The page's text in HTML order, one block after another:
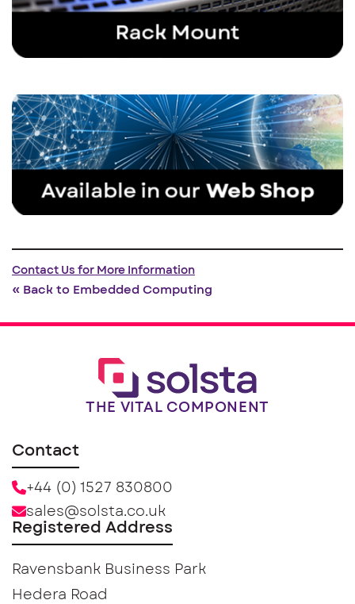
Contact Us for More Information
« Back to Embedded Computing
THE VITAL COMPONENT
Contact
+44 (0) 1527 830800
sales@solsta.co.uk
Registered Address
Ravensbank Business Park
Hedera Road